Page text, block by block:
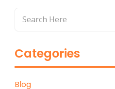
Categories
Blog